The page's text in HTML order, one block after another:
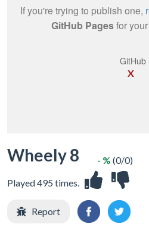
X
Wheely 8
Played 495 times.
- % (0/0)
Report